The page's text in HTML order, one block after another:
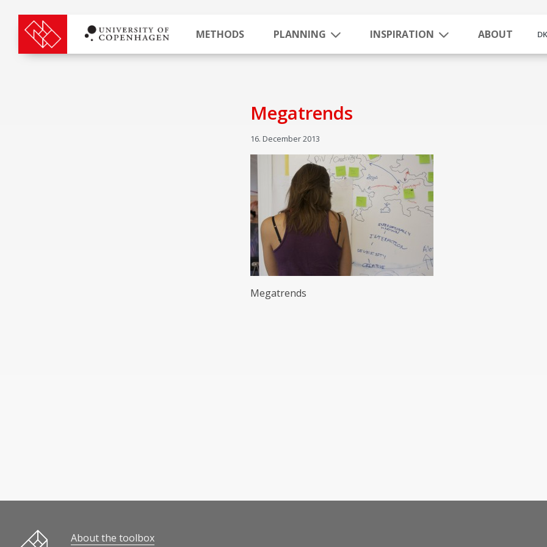
METHODS PLANNING INSPIRATION ABOUT
Megatrends
16. December 2013
Megatrends
Innovation and entrepreneurship in education
About the toolbox